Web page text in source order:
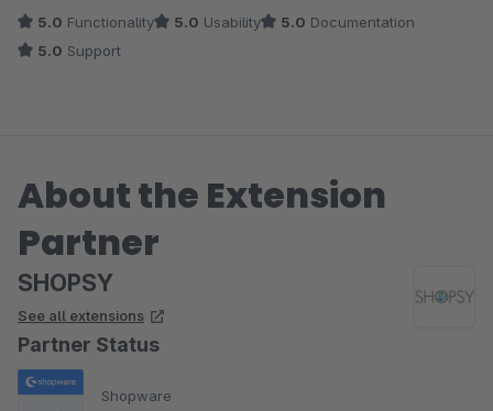
5.0 Functionality 5.0 Usability 5.0 Documentation
5.0 Support
About the Extension
Partner
SHOPSY
See all extensions
Partner Status
Shopware